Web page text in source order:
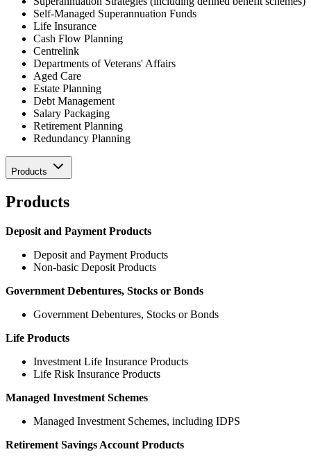
Self-Managed Superannuation Funds
Life Insurance
Cash Flow Planning
Centrelink
Departments of Veterans' Affairs
Aged Care
Estate Planning
Debt Management
Salary Packaging
Retirement Planning
Redundancy Planning
Products
Products
Deposit and Payment Products
Deposit and Payment Products
Non-basic Deposit Products
Government Debentures, Stocks or Bonds
Government Debentures, Stocks or Bonds
Life Products
Investment Life Insurance Products
Life Risk Insurance Products
Managed Investment Schemes
Managed Investment Schemes, including IDPS
Retirement Savings Account Products